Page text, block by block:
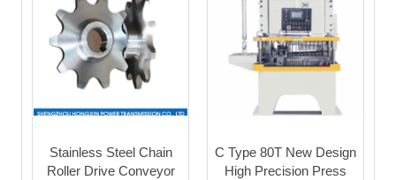
Stainless Steel Chain
Roller Drive Conveyor
C Type 80T New Design
High Precision Press